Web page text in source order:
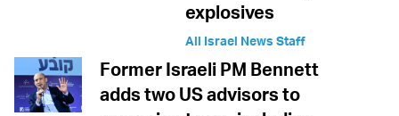
explosives
All Israel News Staff
Former Israeli PM Bennett
adds two US advisors to